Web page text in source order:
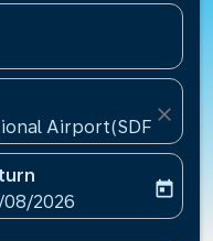
Airport(SDF),
close
labelreturn-date-
08/2026
today